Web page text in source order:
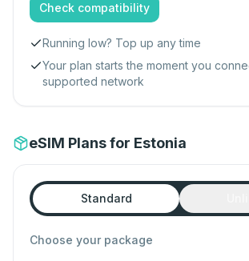
Check compatibility
Running low? Top up any time
Your plan starts the moment you
supported network
eSIM Plans for Estonia
Standard
Choose your package